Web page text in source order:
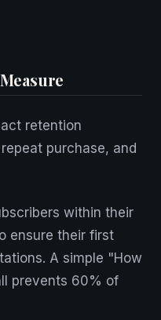
retention
purchase, and
within their
ensure their first
A simple "How
prevents 60% of